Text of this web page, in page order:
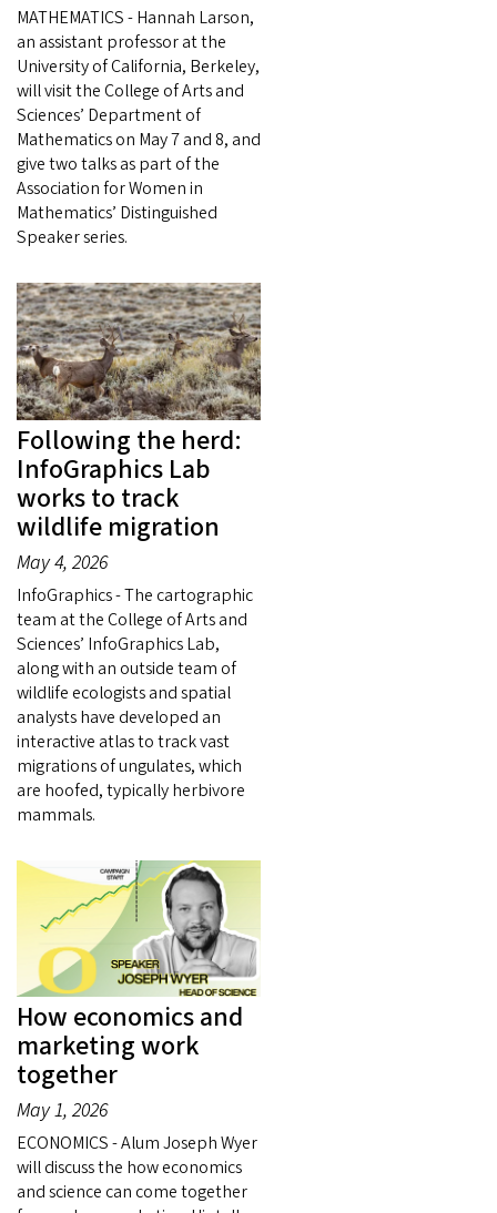
MATHEMATICS - Hannah Larson,
an assistant professor at the
University of California, Berkeley,
will visit the College of Arts and
Sciences’ Department of
Mathematics on May 7 and 8, and
give two talks as part of the
Association for Women in
Mathematics’ Distinguished
Speaker series.
Following the herd:
InfoGraphics Lab
works to track
wildlife migration
May 4, 2026
InfoGraphics - The cartographic
team at the College of Arts and
Sciences’ InfoGraphics Lab,
along with an outside team of
wildlife ecologists and spatial
analysts have developed an
interactive atlas to track vast
migrations of ungulates, which
are hoofed, typically herbivore
mammals.
How economics and
marketing work
together
May 1, 2026
ECONOMICS - Alum Joseph Wyer
will discuss the how economics
and science can come together